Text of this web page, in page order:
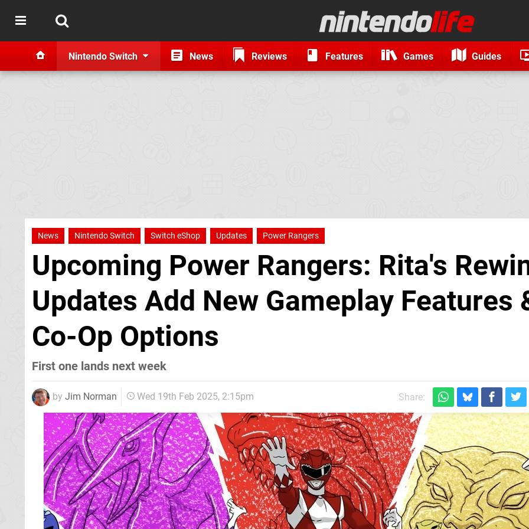
Nintendo Switch News Reviews Features Games Guides
News Nintendo Switch Switch eShop Updates Power Rangers
Upcoming Power Rangers: Rita's
Updates Add New Gameplay Features
Co-Op Options
First one lands next week
by Jim Norman Wed 19th Feb 2025, 2:15pm Share: